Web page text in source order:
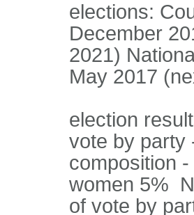
elections:
December
2021)
May 2017
election
vote by party
composition
women 5%
of vote by